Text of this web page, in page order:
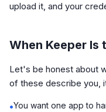
upload it, and your
When Keeper Is
Let's be honest about
of these describe you,
•You want one app to